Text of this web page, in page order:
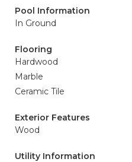
Pool Information
In Ground
Flooring
Hardwood
Marble
Ceramic Tile
Exterior Features
Wood
Utility Information